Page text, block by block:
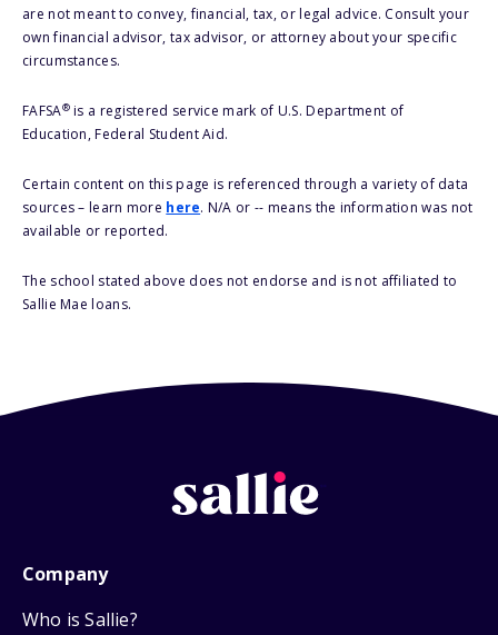
are not meant to convey, financial, tax, or legal advice. Consult your
own financial advisor, tax advisor, or attorney about your specific
circumstances.
FAFSA®is a registered service mark of U.S. Department of
Education, Federal Student Aid.
Certain content on this page is referenced through a variety of data
sources – learn more here. N/A or -- means the information was not
available or reported.
The school stated above does not endorse and is not affiliated to
Sallie Mae loans.
Company
Who is Sallie?